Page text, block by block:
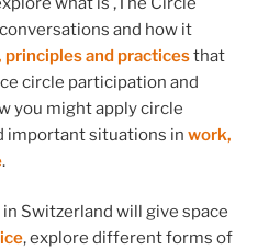
and how it
and practicesthat
circle participation and
you might apply circle
important situations in work,
.
Switzerland will give space
, explore different forms of